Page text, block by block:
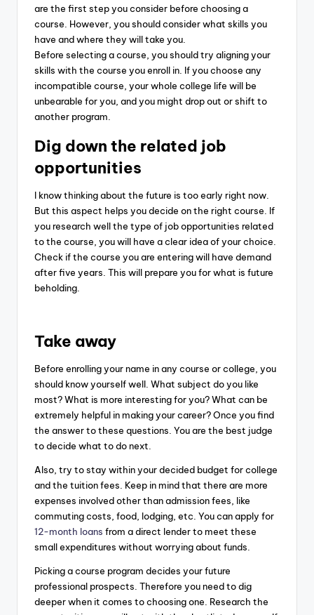
are the first step you consider before choosing a
course. However, you should consider what skills you
have and where they will take you.
Before selecting a course, you should try aligning your
skills with the course you enroll in. If you choose any
incompatible course, your whole college life will be
unbearable for you, and you might drop out or shift to
another program.
Dig down the related job
opportunities
I know thinking about the future is too early right now.
But this aspect helps you decide on the right course. If
you research well the type of job opportunities related
to the course, you will have a clear idea of your choice.
Check if the course you are entering will have demand
after five years. This will prepare you for what is future
beholding.
Take away
Before enrolling your name in any course or college, you
should know yourself well. What subject do you like
most? What is more interesting for you? What can be
extremely helpful in making your career? Once you find
the answer to these questions. You are the best judge
to decide what to do next.
Also, try to stay within your decided budget for college
and the tuition fees. Keep in mind that there are more
expenses involved other than admission fees, like
commuting costs, food, lodging, etc. You can apply for
12-month loans from a direct lender to meet these
small expenditures without worrying about funds.
Picking a course program decides your future
professional prospects. Therefore you need to dig
deeper when it comes to choosing one. Research the